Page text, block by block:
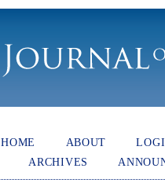
HOME ABOUT
ARCHIVES